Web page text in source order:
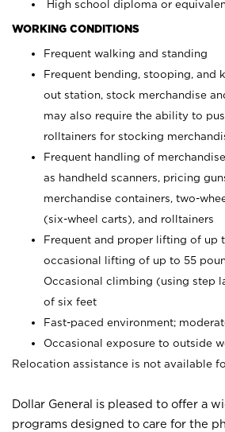
High school diploma or
WORKING CONDITIONS
Frequent walking and standing
Frequent bending, stooping, and
out station, stock merchandise
may also require the ability to
rolltainers for stocking
Frequent handling of
as handheld scanners, pricing
merchandise containers, two-
(six-wheel carts), and rolltainers
Frequent and proper lifting of up
occasional lifting of up to 55
Occasional climbing (using step
of six feet
Fast-paced environment;
Occasional exposure to outside
Relocation assistance is not available
Dollar General is pleased to offer a
programs designed to care for the